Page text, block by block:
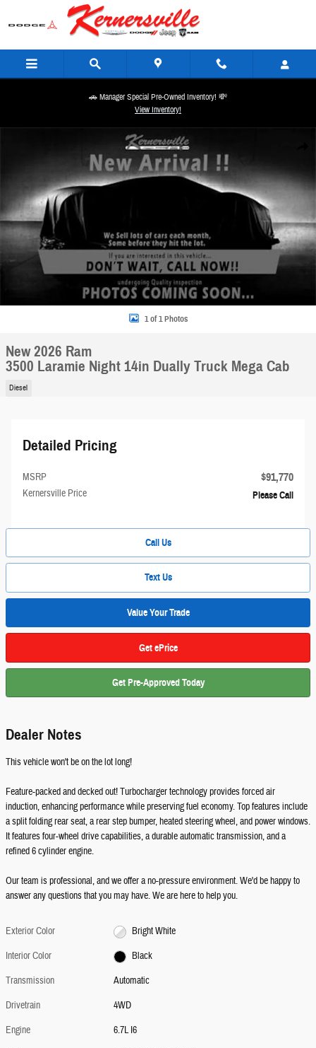
Skip to main content
🚗 Manager Special Pre-Owned Inventory! 💸
View Inventory!
New 2026 Ram 3500 Laramie Night 14in Dually Truck Mega Cab Photo 1 of 1
1 of 1 Photos
New 2026 Ram
3500 Laramie Night 14in Dually Truck Mega Cab
Diesel
Detailed Pricing
MSRP $91,770
Kernersville Price Please Call
Call Us
Text Us
Value Your Trade
Get ePrice
Get Pre-Approved Today
Dealer Notes
This vehicle won't be on the lot long!
Feature-packed and decked out! Turbocharger technology provides forced air
induction, enhancing performance while preserving fuel economy. Top features include
a split folding rear seat, a rear step bumper, heated steering wheel, and power windows.
It features four-wheel drive capabilities, a durable automatic transmission, and a
refined 6 cylinder engine.
Our team is professional, and we offer a no-pressure environment. We'd be happy to
answer any questions that you may have. We are here to help you.
Exterior Color
Bright White
Interior Color
Black
Transmission
Automatic
Drivetrain
4WD
Engine
6.7L I6